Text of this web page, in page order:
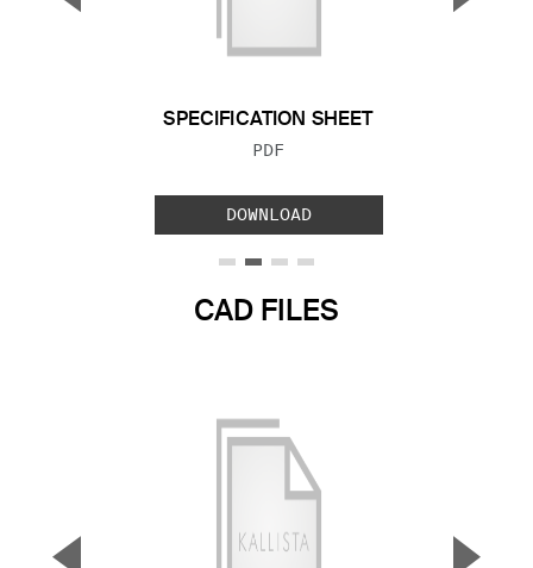
SPECIFICATION SHEET
FILE TYPE:
PDF
DOWNLOAD
CAD FILES